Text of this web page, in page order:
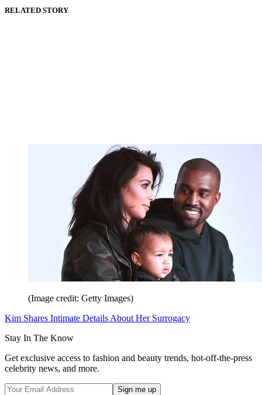
RELATED STORY
(Image credit: Getty Images)
Kim Shares Intimate Details About Her Surrogacy
Stay In The Know
Get exclusive access to fashion and beauty trends, hot-off-the-press
celebrity news, and more.